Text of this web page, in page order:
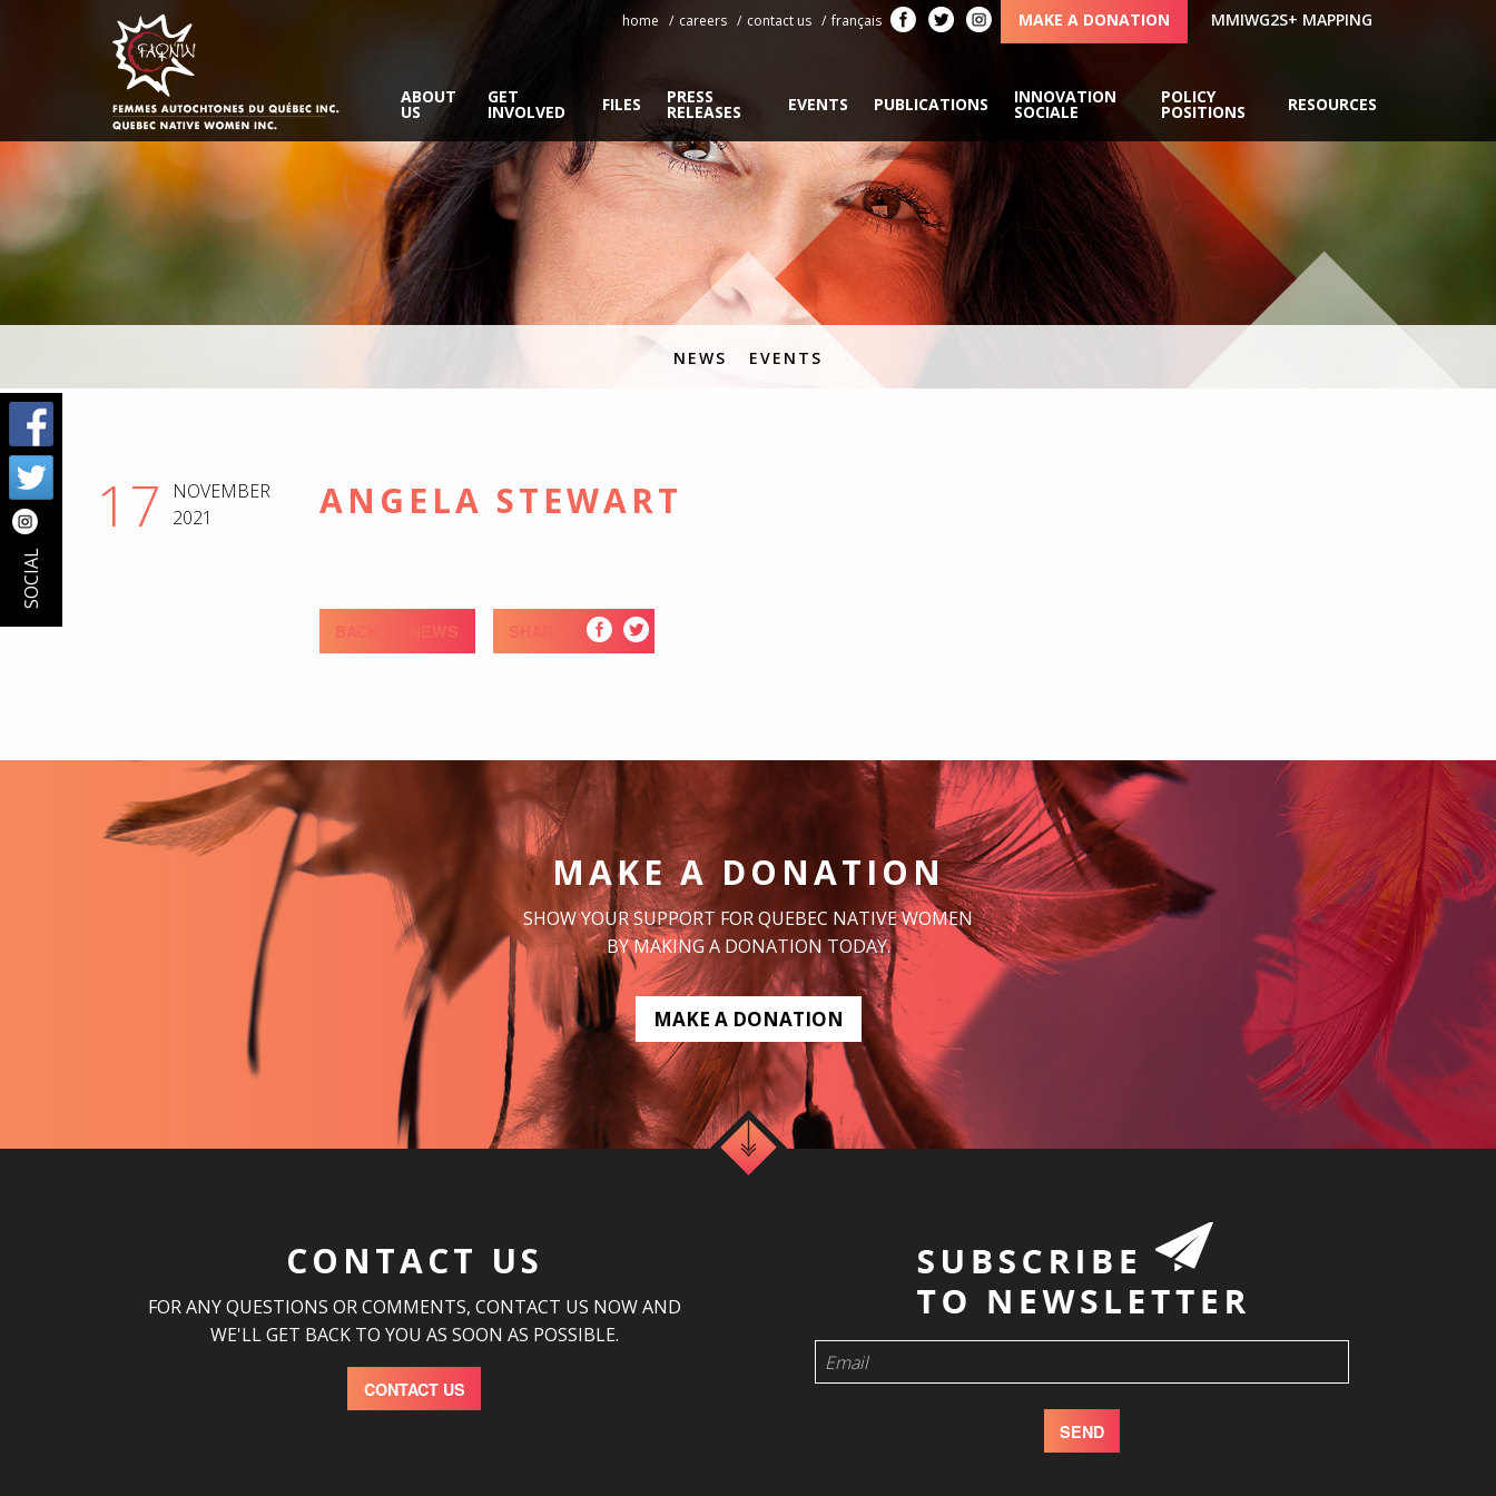
home careers contact us français MAKE A DONATION MMIWG2S+ MAPPING
ABOUT
US
GET
INVOLVED FILES PRESS
RELEASES EVENTS PUBLICATIONS INNOVATION
SOCIALE
POLICY
POSITIONS RESOURCES
SOCIAL
NEWS EVENTS
17
NOVEMBER
2021
ANGELA STEWART
BACK TO NEWS SHARE
MAKE A DONATION
SHOW YOUR SUPPORT FOR QUEBEC NATIVE WOMEN
BY MAKING A DONATION TODAY.
MAKE A DONATION
CONTACT US
FOR ANY QUESTIONS OR COMMENTS, CONTACT US NOW AND
WE'LL GET BACK TO YOU AS SOON AS POSSIBLE.
CONTACT US